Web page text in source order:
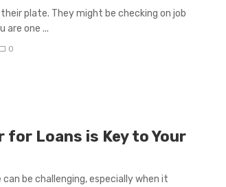
plate. They might be checking on job
are one ...
0
for Loans is Key to Your
be challenging, especially when it